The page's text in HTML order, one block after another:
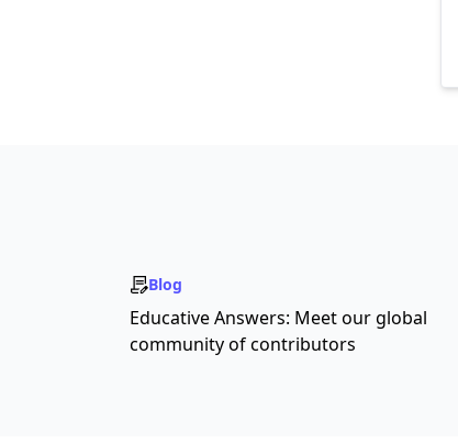
Blog
Educative Answers: Meet our global
community of contributors